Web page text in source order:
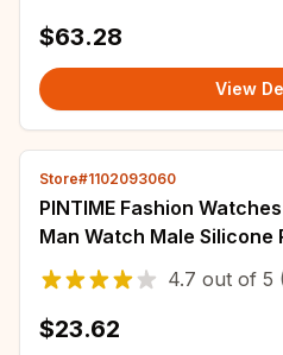
$63.28
View
Store#1102093060
PINTIME Fashion
Man Watch Male Silicone
Clock Reloj Hombre
4.7 out of 5
$23.62